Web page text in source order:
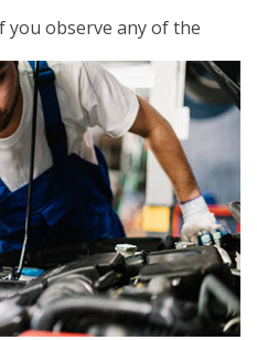
you observe any of the